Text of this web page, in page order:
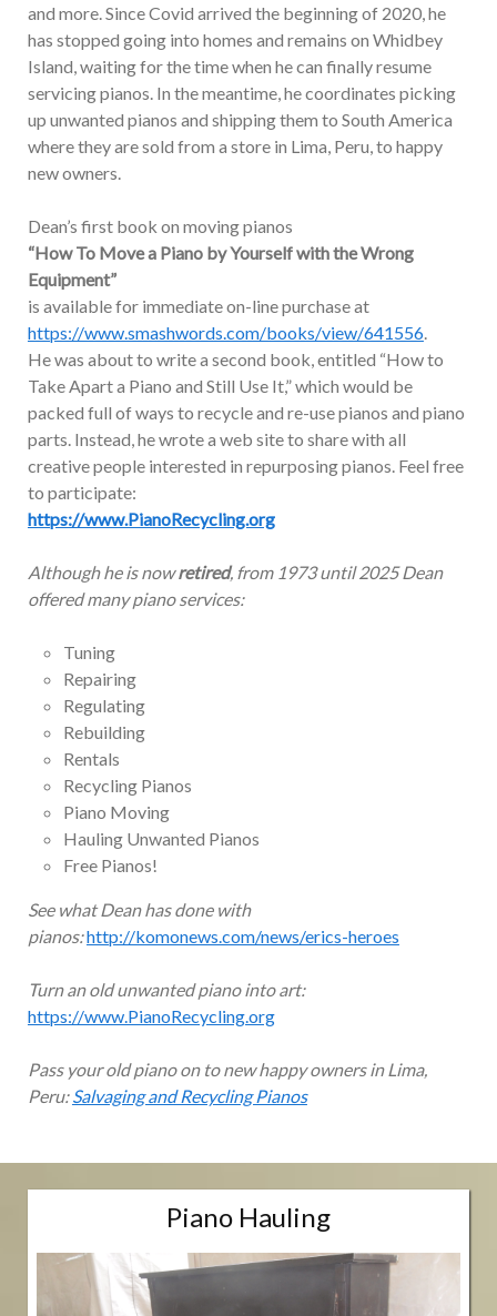
and more. Since Covid arrived the beginning of 2020, he
has stopped going into homes and remains on Whidbey
Island, waiting for the time when he can finally resume
servicing pianos. In the meantime, he coordinates picking
up unwanted pianos and shipping them to South America
where they are sold from a store in Lima, Peru, to happy
new owners.
Dean’s first book on moving pianos
“How To Move a Piano by Yourself with the Wrong
Equipment”
is available for immediate on-line purchase at
https://www.smashwords.com/books/view/641556.
He was about to write a second book, entitled “How to
Take Apart a Piano and Still Use It,” which would be
packed full of ways to recycle and re-use pianos and piano
parts. Instead, he wrote a web site to share with all
creative people interested in repurposing pianos. Feel free
to participate:
https://www.PianoRecycling.org
Although he is nowretired, from 1973 until 2025 Dean
offered many piano services:
Tuning
Repairing
Regulating
Rebuilding
Rentals
Recycling Pianos
Piano Moving
Hauling Unwanted Pianos
Free Pianos!
See what Dean has done with
pianos:http://komonews.com/news/erics-heroes
Turn an old unwanted piano into art:
https://www.PianoRecycling.org
Pass your old piano on to new happy owners in Lima,
Peru:Salvaging and Recycling Pianos
Piano Hauling